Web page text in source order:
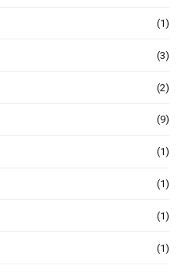
(1)
(3)
(2)
(9)
(1)
(1)
(1)
(1)